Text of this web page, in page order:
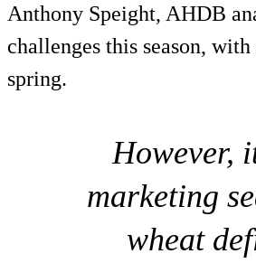
Anthony Speight, AHDB
challenges this season,
spring.
However,
marketing
wheat